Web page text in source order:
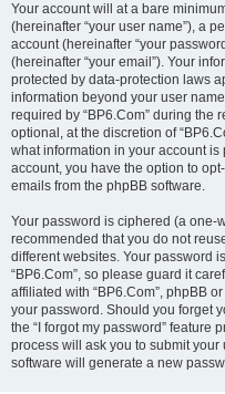
Your account will at a bare
(hereinafter “your user name”), a
account (hereinafter “your
(hereinafter “your email”). Your
protected by data-protection laws
information beyond your user
required by “BP6.Com” during the
optional, at the discretion of
what information in your account
account, you have the option to
emails from the phpBB software.
Your password is ciphered (a one-
recommended that you do not
different websites. Your password
“BP6.Com”, so please guard it
affiliated with “BP6.Com”, phpBB
your password. Should you forget
the “I forgot my password” feature
process will ask you to submit
software will generate a new